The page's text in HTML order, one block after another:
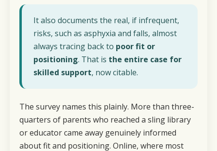
It also documents the real, if infrequent,
risks, such as asphyxia and falls, almost
always tracing back to poor fit or
positioning. That is the entire case for
skilled support, now citable.
The survey names this plainly. More than three-
quarters of parents who reached a sling library
or educator came away genuinely informed
about fit and positioning. Online, where most